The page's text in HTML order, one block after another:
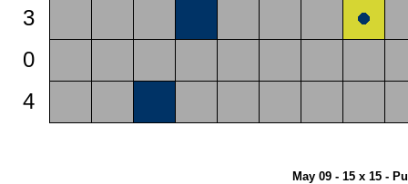
3
0
4
May 09 - 15 x 15 -